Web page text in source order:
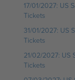
17/01/2027: US
Tickets
31/01/2027: US
Tickets
21/02/2027: US
Tickets